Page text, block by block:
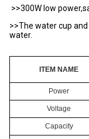
>>300W low
>>The water cup
water.
ITEM NAME
Power
Voltage
Capacity